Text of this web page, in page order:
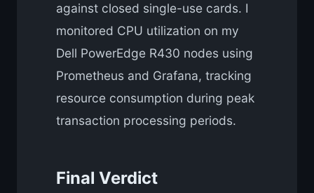
against closed single-use cards. I
monitored CPU utilization on my
Dell PowerEdge R430 nodes using
Prometheus and Grafana, tracking
resource consumption during peak
transaction processing periods.
Final Verdict